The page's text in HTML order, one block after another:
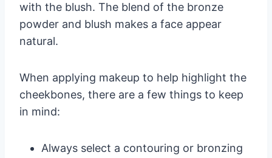
with the blush. The blend of the bronze
powder and blush makes a face appear
natural.
When applying makeup to help highlight the
cheekbones, there are a few things to keep
in mind:
Always select a contouring or bronzing